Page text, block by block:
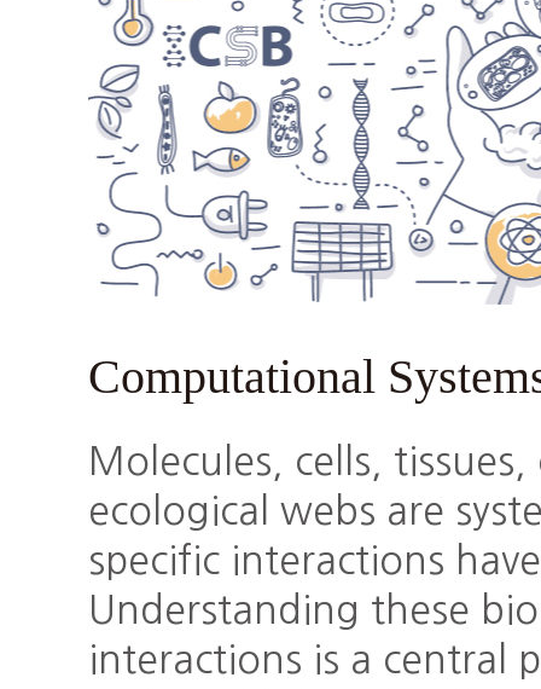
Computational
Molecules, cells,
ecological webs are
specific interactions
Understanding these
interactions is a central